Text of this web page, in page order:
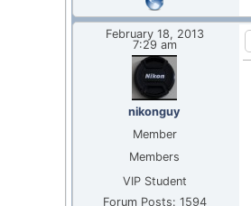
February 18, 2013
7:29 am
nikonguy
Member
Members
VIP Student
Forum Posts: 1594